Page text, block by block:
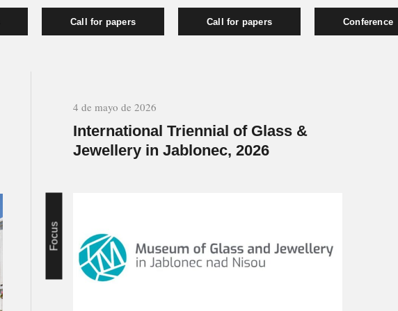
Call for papers Call for papers Conference
4 de mayo de 2026
International Triennial of Glass &
Jewellery in Jablonec, 2026
Focus